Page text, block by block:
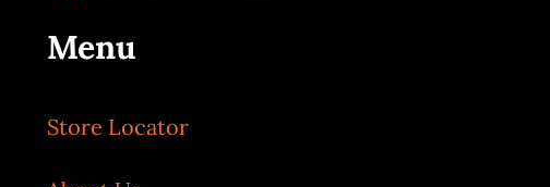
Menu
Store Locator